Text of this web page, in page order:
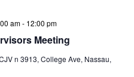
Meeting
am- 12:00 pm
n 3913, College Ave, Nassau,